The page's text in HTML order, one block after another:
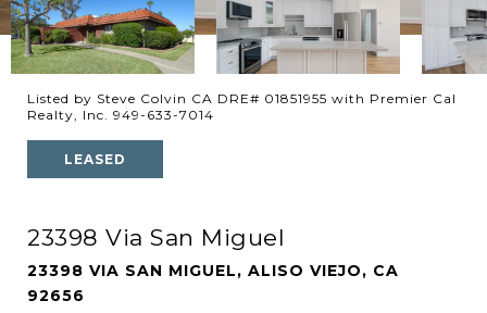
Listed by Steve Colvin CA DRE# 01851955 with Premier Cal
Realty, Inc. 949-633-7014
LEASED
23398 Via San Miguel
23398 VIA SAN MIGUEL, ALISO VIEJO, CA
92656